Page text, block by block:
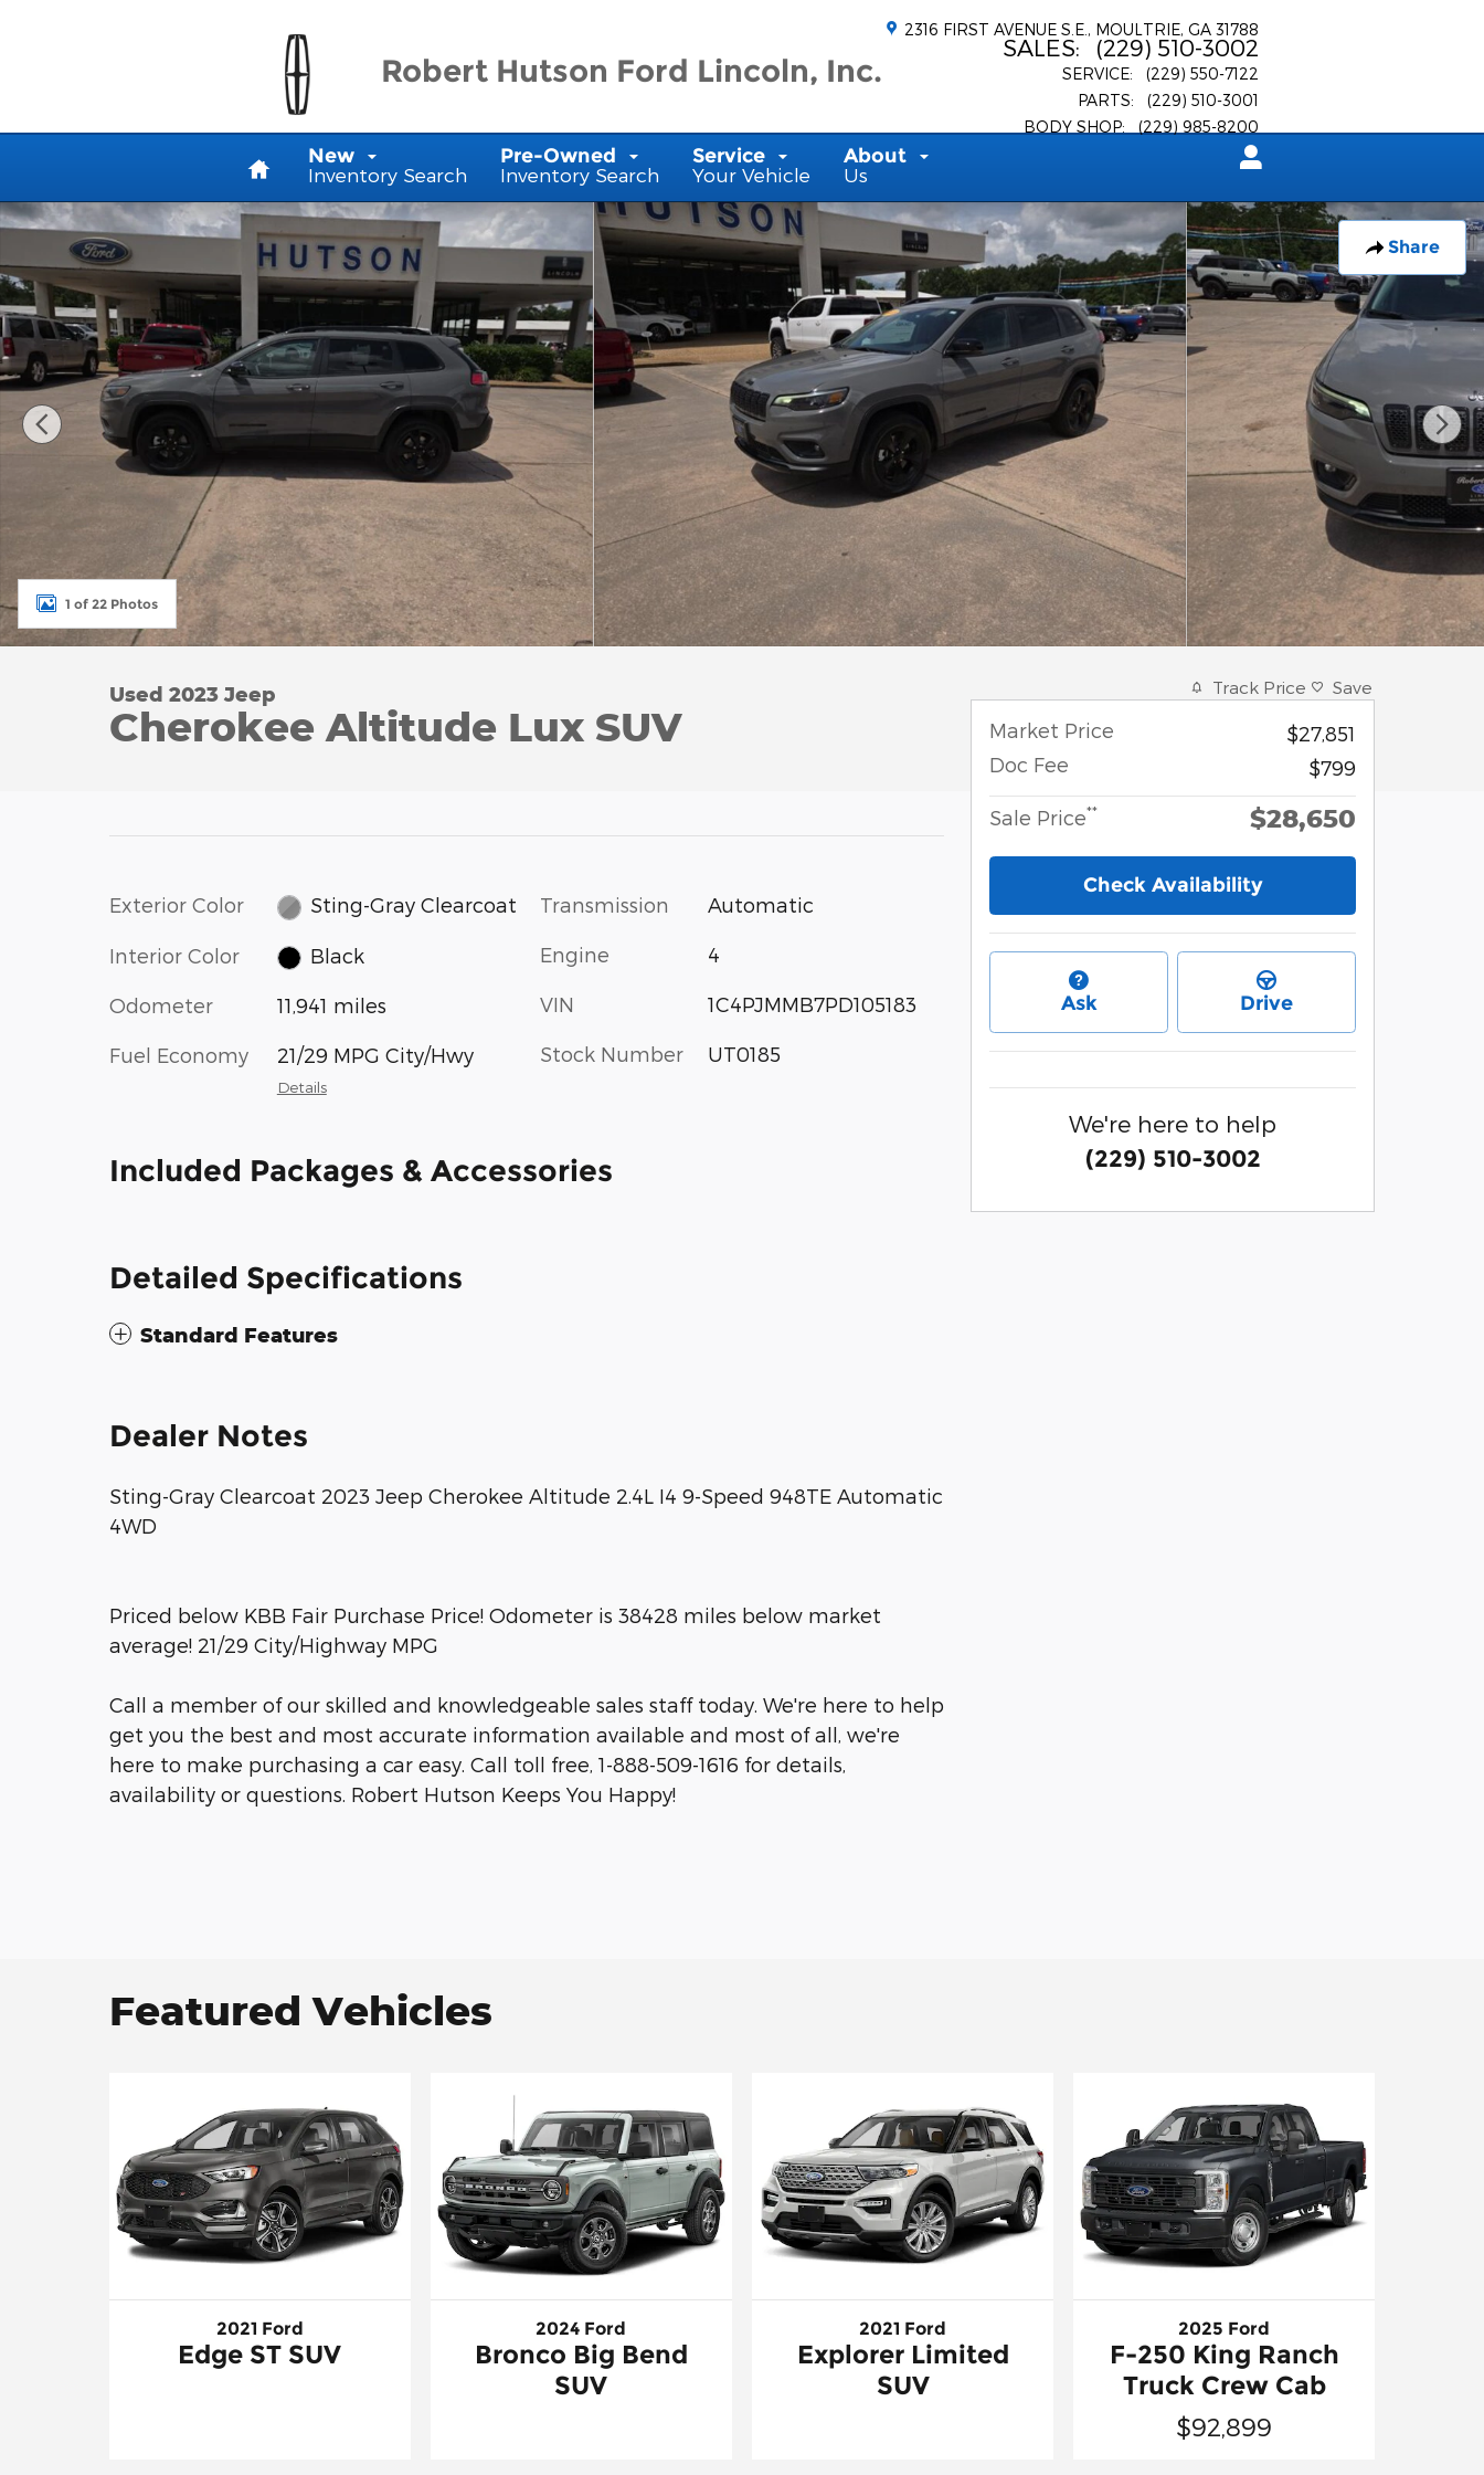
Robert Hutson Ford Lincoln, Inc.
2316 FIRST AVENUE S.E. MOULTRIE, GA 31788
SALES: (229) 510-3002
SERVICE:
(229) 550-7122
PARTS:
(229) 510-3001
BODY SHOP: (229) 985-8200
New
Inventory Search
Pre-Owned
Inventory Search
Service
Your Vehicle
About
Us
Share
Used 2023 Jeep Cherokee Altitude Lux SUV Photo 1 of 22
1 of 22 Photos
Used 2023 Jeep
Cherokee Altitude Lux SUV
Exterior Color Sting-Gray Clearcoat
Interior Color Black
Odometer 11,941 miles
Fuel Economy 21/29 MPG City/Hwy
Details
Transmission Automatic
Engine 4
VIN 1C4PJMMB7PD105183
Stock Number UT0185
Included Packages & Accessories
Detailed Specifications
Standard Features
Dealer Notes
Sting-Gray Clearcoat 2023 Jeep Cherokee Altitude 2.4L I4 9-Speed 948TE Automatic
4WD
Priced below KBB Fair Purchase Price! Odometer is 38428 miles below market
average! 21/29 City/Highway MPG
Call a member of our skilled and knowledgeable sales staff today. We're here to help
get you the best and most accurate information available and most of all, we're
here to make purchasing a car easy. Call toll free, 1-888-509-1616 for details,
availability or questions. Robert Hutson Keeps You Happy!
Track Price Save
Market Price
$27,851
Doc Fee
$799
Sale Price** $28,650
Check Availability
Ask Drive
We're here to help
(229) 510-3002
Featured Vehicles
2021 Ford
Edge ST SUV
2024 Ford
Bronco Big Bend
SUV
2021 Ford
Explorer Limited
SUV
2025 Ford
F-250 King Ranch
Truck Crew Cab
$92,899